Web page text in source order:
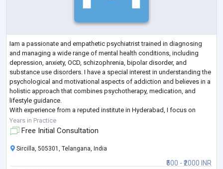
Iam a passionate and empathetic psychiatrist trained in diagnosing
and managing a wide range of mental health conditions, including
depression, anxiety, OCD, schizophrenia, bipolar disorder, and
substance use disorders. I have a special interest in understanding the
psychological and motivational aspects of addiction and believes in a
holistic approach that combines psychotherapy, medication, and
lifestyle guidance.
With experience from a reputed institute in Hyderabad, I focus on
providing accessible, confidential, and evidence-based mental
Years in Practice
Free Initial Consultation
₹500 - ₹2000 INR
Sircilla, 505301, Telangana, India